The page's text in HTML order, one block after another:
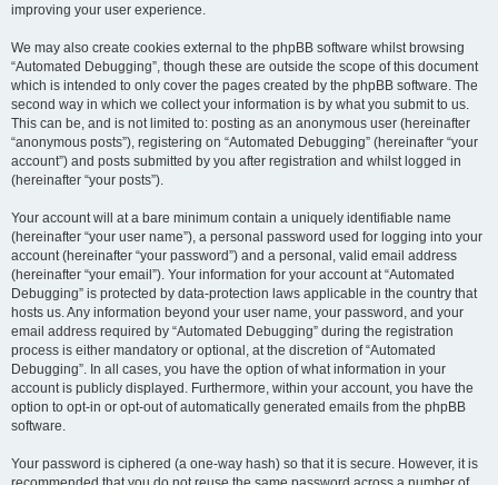
improving your user experience.
We may also create cookies external to the phpBB software whilst browsing
“Automated Debugging”, though these are outside the scope of this document
which is intended to only cover the pages created by the phpBB software. The
second way in which we collect your information is by what you submit to us.
This can be, and is not limited to: posting as an anonymous user (hereinafter
“anonymous posts”), registering on “Automated Debugging” (hereinafter “your
account”) and posts submitted by you after registration and whilst logged in
(hereinafter “your posts”).
Your account will at a bare minimum contain a uniquely identifiable name
(hereinafter “your user name”), a personal password used for logging into your
account (hereinafter “your password”) and a personal, valid email address
(hereinafter “your email”). Your information for your account at “Automated
Debugging” is protected by data-protection laws applicable in the country that
hosts us. Any information beyond your user name, your password, and your
email address required by “Automated Debugging” during the registration
process is either mandatory or optional, at the discretion of “Automated
Debugging”. In all cases, you have the option of what information in your
account is publicly displayed. Furthermore, within your account, you have the
option to opt-in or opt-out of automatically generated emails from the phpBB
software.
Your password is ciphered (a one-way hash) so that it is secure. However, it is